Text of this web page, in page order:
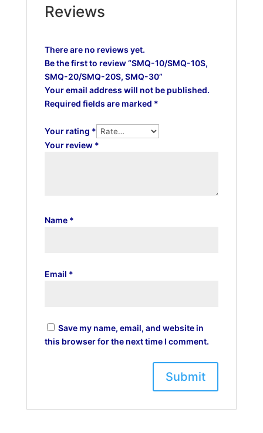
Reviews
There are no reviews yet.
Be the first to review “SMQ-10/SMQ-10S,
SMQ-20/SMQ-20S, SMQ-30”
Your email address will not be published.
Required fields are marked *
Your rating *
Your review *
Name *
Email *
Save my name, email, and website in
this browser for the next time I comment.